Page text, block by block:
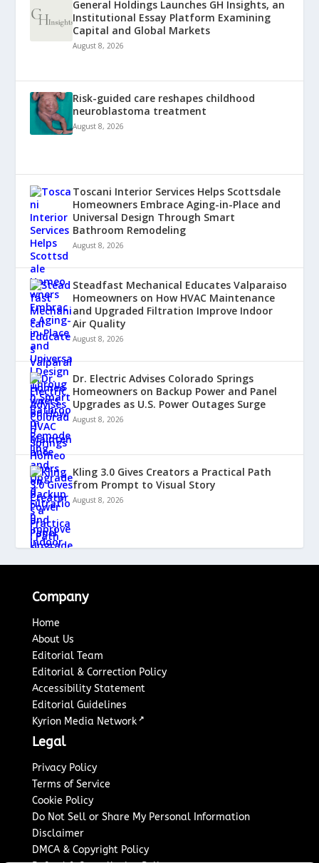
General Holdings Launches GH Insights, an
Institutional Essay Platform Examining
Capital and Global Markets
August 8, 2026
Risk-guided care reshapes childhood
neuroblastoma treatment
August 8, 2026
Toscani Interior Services Helps Scottsdale
Homeowners Embrace Aging-in-Place and
Universal Design Through Smart
Bathroom Remodeling
August 8, 2026
Steadfast Mechanical Educates Valparaiso
Homeowners on How HVAC Maintenance
and Upgraded Filtration Improve Indoor
Air Quality
August 8, 2026
Dr. Electric Advises Colorado Springs
Homeowners on Backup Power and Panel
Upgrades as U.S. Power Outages Surge
August 8, 2026
Kling 3.0 Gives Creators a Practical Path
from Prompt to Visual Story
August 8, 2026
Company
Home
About Us
Editorial Team
Editorial & Correction Policy
Accessibility Statement
Editorial Guidelines
Kyrion Media Network ↗
Legal
Privacy Policy
Terms of Service
Cookie Policy
Do Not Sell or Share My Personal Information
Disclaimer
DMCA & Copyright Policy